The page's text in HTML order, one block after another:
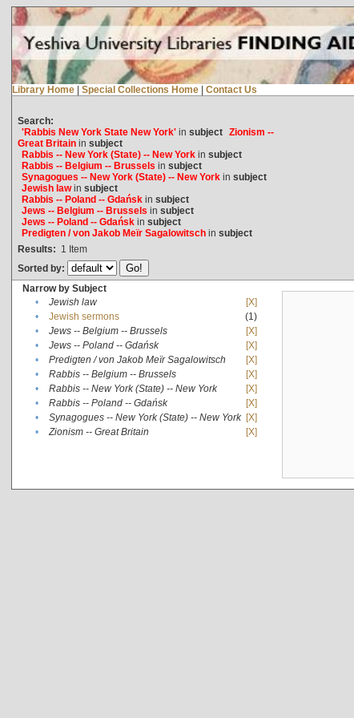
Library Home | Special Collections Home | Contact Us
Search:
'Rabbis New York State New York'in subject Zionism --
Great Britainin subject
Rabbis -- New York (State) -- New Yorkin subject
Rabbis -- Belgium -- Brussels in subject
Synagogues -- New York (State) -- New Yorkin subject
Jewish lawin subject
Rabbis -- Poland -- Gdańskin subject
Jews -- Belgium -- Brussels in subject
Jews -- Poland -- Gdańskin subject
Predigten / von Jakob Meïr Sagalowitschin subject
Results: 1 Item
Sorted by:
Narrow by Subject
•
Jewish law
[X]
•
Jewish sermons
(1)
•
Jews -- Belgium -- Brussels
[X]
•
Jews -- Poland -- Gdańsk
[X]
•
Predigten / von Jakob Meïr Sagalowitsch
[X]
•
Rabbis -- Belgium -- Brussels
[X]
•
Rabbis -- New York (State) -- New York
[X]
•
Rabbis -- Poland -- Gdańsk
[X]
•
Synagogues -- New York (State) -- New York [X]
•
Zionism -- Great Britain [X]